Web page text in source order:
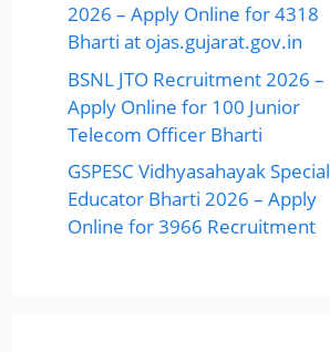
2026 – Apply Online for 4318
Bharti at ojas.gujarat.gov.in
BSNL JTO Recruitment 2026 –
Apply Online for 100 Junior
Telecom Officer Bharti
GSPESC Vidhyasahayak Special
Educator Bharti 2026 – Apply
Online for 3966 Recruitment